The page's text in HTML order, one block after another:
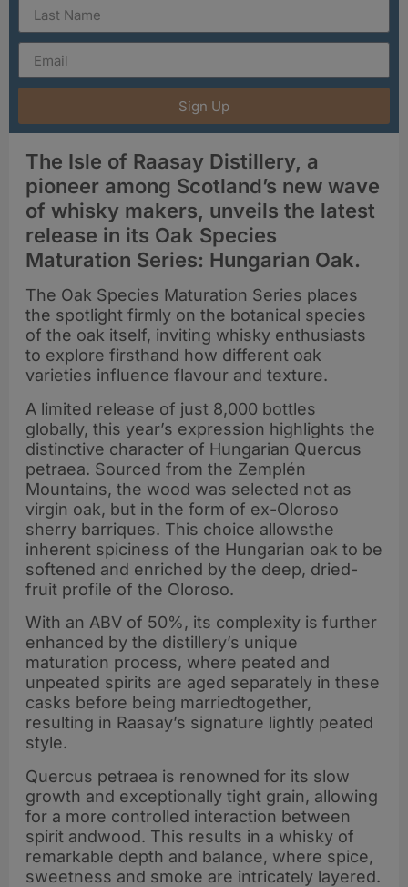
Sign Up
The Isle of Raasay Distillery, a
pioneer among Scotland’s new wave
of whisky makers, unveils the latest
release in its Oak Species
Maturation Series: Hungarian Oak.
The Oak Species Maturation Series places
the spotlight firmly on the botanical species
of the oak itself, inviting whisky enthusiasts
to explore firsthand how different oak
varieties influence flavour and texture.
A limited release of just 8,000 bottles
globally, this year’s expression highlights the
distinctive character of Hungarian Quercus
petraea. Sourced from the Zemplén
Mountains, the wood was selected not as
virgin oak, but in the form of ex-Oloroso
sherry barriques. This choice allowsthe
inherent spiciness of the Hungarian oak to be
softened and enriched by the deep, dried-
fruit profile of the Oloroso.
With an ABV of 50%, its complexity is further
enhanced by the distillery’s unique
maturation process, where peated and
unpeated spirits are aged separately in these
casks before being marriedtogether,
resulting in Raasay’s signature lightly peated
style.
Quercus petraea is renowned for its slow
growth and exceptionally tight grain, allowing
for a more controlled interaction between
spirit andwood. This results in a whisky of
remarkable depth and balance, where spice,
sweetness and smoke are intricately layered.